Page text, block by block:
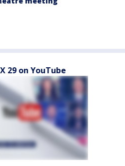
29 on YouTube